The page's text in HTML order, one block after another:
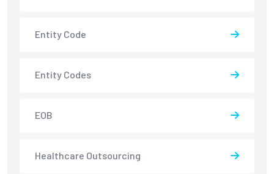
Entity Code
Entity Codes
EOB
Healthcare Outsourcing